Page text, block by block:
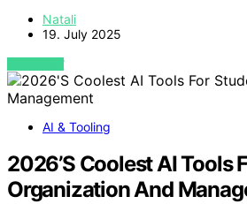
Natali
19. July 2025
VIEW POST
AI & Tooling
2026’S Coolest AI Tools
Organization And